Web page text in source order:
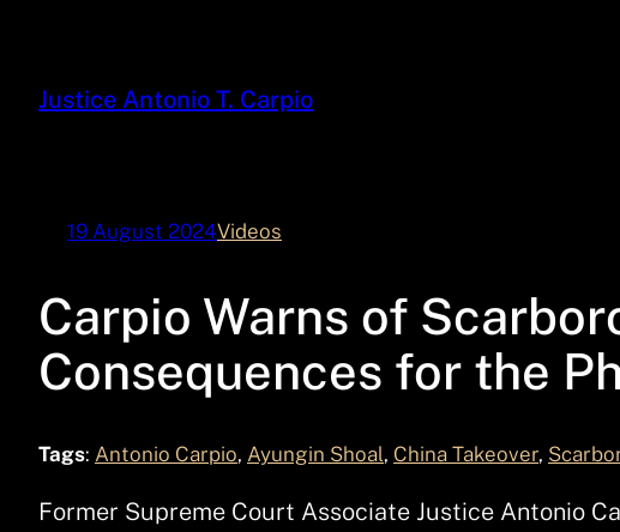
content
Justice Antonio T. Carpio
19 August 2024Videos
Carpio Warns of
Consequences for the
Tags: Antonio Carpio, Ayungin Shoal, China Takeover,
Former Supreme Court Associate Justice Antonio